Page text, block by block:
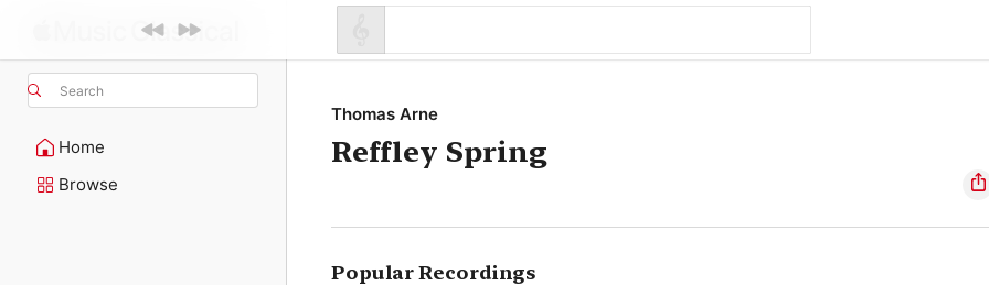
Search
Home
Browse
Thomas Arne
Reffley Spring
Popular Recordings